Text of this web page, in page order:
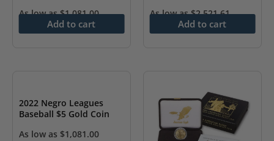
As low as$1,081.00
Add to cart
As low as$2,521.61
Add to cart
2022 Negro Leagues
Baseball $5 Gold Coin
As low as $1,081.00